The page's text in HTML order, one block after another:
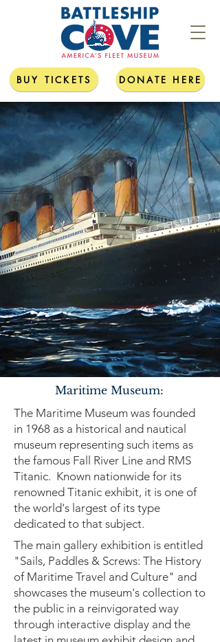
BUY TICKETS DONATE HERE
Maritime Museum:
The Maritime Museum was founded
in 1968 as a historical and nautical
museum representing such items as
the famous Fall River Line and RMS
Titanic. Known nationwide for its
renowned Titanic exhibit, it is one of
the world's largest of its type
dedicated to that subject.
The main gallery exhibition is entitled
"Sails, Paddles & Screws: The History
of Maritime Travel and Culture" and
showcases the museum's collection to
the public in a reinvigorated way
through interactive display and the